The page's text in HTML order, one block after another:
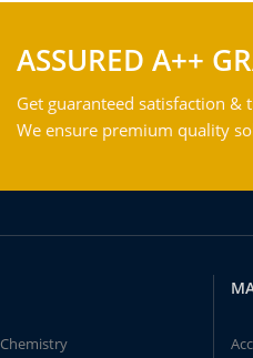
ASSURED A++
Get guaranteed satisfaction
We ensure premium quality
Chemistry